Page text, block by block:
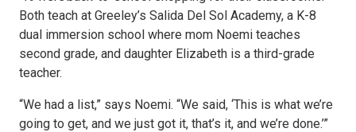
Both teach at Greeley’s Salida Del Sol Academy, a K-8
dual immersion school where mom Noemi teaches
second grade, and daughter Elizabeth is a third-grade
teacher.
“We had a list,” says Noemi. “We said, ‘This is what we’re
going to get, and we just got it, that’s it, and we’re done.’”